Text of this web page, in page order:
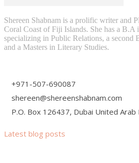
Shereen Shabnam is a prolific writer and
Coral Coast of Fiji Islands. She has a B.A
specializing in Public Relations, a second
and a Masters in Literary Studies.
+971-507-690087
shereen@shereenshabnam.com
P.O. Box 126437, Dubai United Arab
Latest blog posts